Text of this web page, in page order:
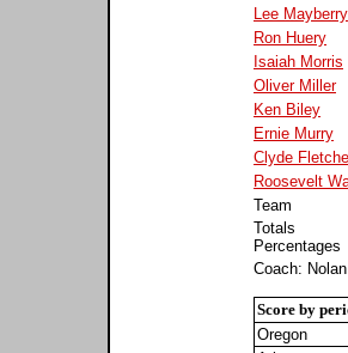
Lee Mayberry
Ron Huery
Isaiah Morris
Oliver Miller
Ken Biley
Ernie Murry
Clyde
Roosevelt
Team
Totals
Percentages
Coach:
Score by
Oregon